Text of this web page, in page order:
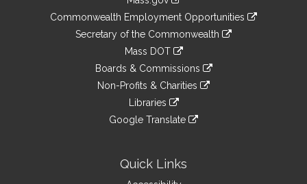
Commonwealth Employment Opportunities
Secretary of the Commonwealth
Mass DOT
Boards & Commissions
Non-Profits & Charities
Libraries
Google Translate
Quick Links